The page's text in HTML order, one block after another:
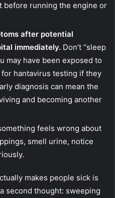
before running the engine or
after potential
immediately. Don’t “sleep
may have been exposed to
hantavirus testing if they
diagnosis can mean the
and becoming another
feels wrong about
smell urine, notice
makes people sick is
second thought: sweeping